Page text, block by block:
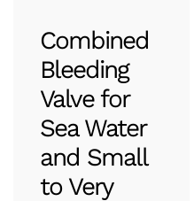
Combined
Bleeding
Valve for
Sea Water
and Small
to Very